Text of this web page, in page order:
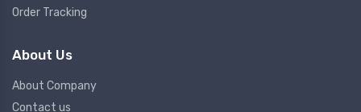
Order Tracking
About Us
About Company
Contact us